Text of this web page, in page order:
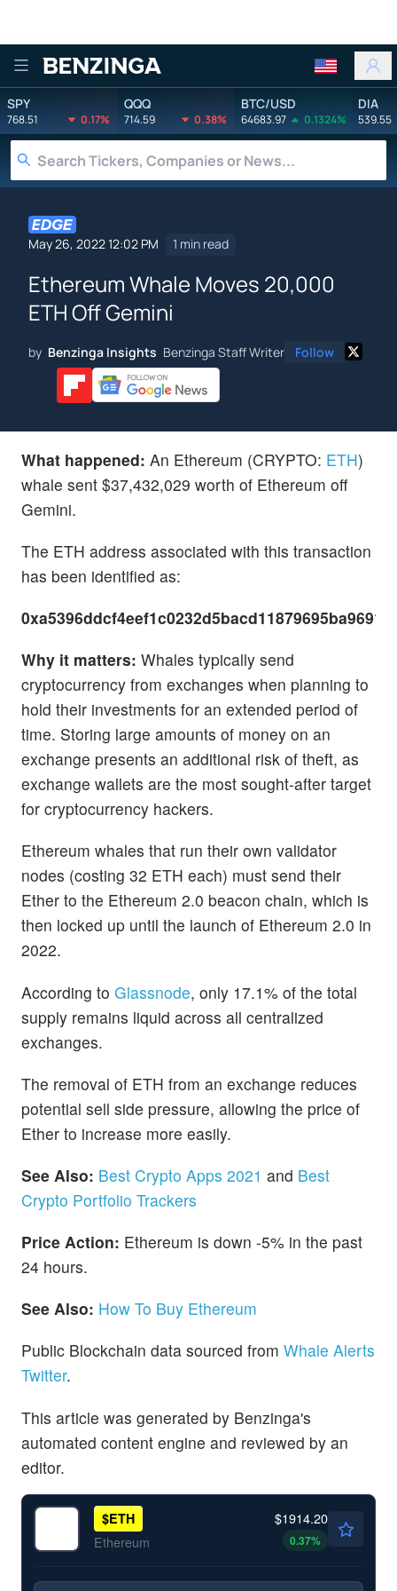
Benzinga
SPY
768.51 0.17%
QQQ
714.59 0.38%
BTC/USD
64683.97 0.1324%
DIA
539.55
May 26, 2022 12:02 PM 1 min read
Ethereum Whale Moves 20,000
ETH Off Gemini
by Benzinga Insights Benzinga Staff Writer Follow
What happened: An Ethereum (CRYPTO: ETH)
whale sent $37,432,029 worth of Ethereum off
Gemini.
The ETH address associated with this transaction
has been identified as:
0xa5396ddcf4eef1c0232d5bacd11879695ba96915
Why it matters: Whales typically send
cryptocurrency from exchanges when planning to
hold their investments for an extended period of
time. Storing large amounts of money on an
exchange presents an additional risk of theft, as
exchange wallets are the most sought-after target
for cryptocurrency hackers.
Ethereum whales that run their own validator
nodes (costing 32 ETH each) must send their
Ether to the Ethereum 2.0 beacon chain, which is
then locked up until the launch of Ethereum 2.0 in
2022.
According to Glassnode, only 17.1% of the total
supply remains liquid across all centralized
exchanges.
The removal of ETH from an exchange reduces
potential sell side pressure, allowing the price of
Ether to increase more easily.
See Also: Best Crypto Apps 2021 and Best
Crypto Portfolio Trackers
Price Action: Ethereum is down -5% in the past
24 hours.
See Also: How To Buy Ethereum
Public Blockchain data sourced from Whale Alerts
Twitter.
This article was generated by Benzinga's
automated content engine and reviewed by an
editor.
$ETH
Ethereum
$1914.20
0.37%